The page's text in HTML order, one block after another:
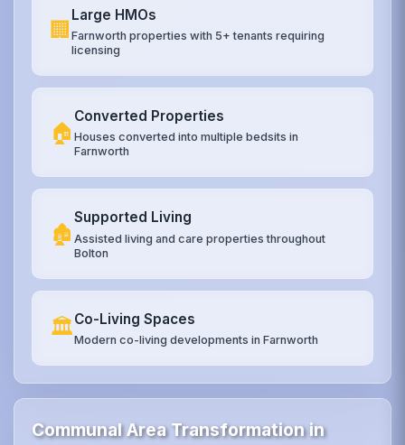
🏢
Large HMOs
Farnworth properties with 5+ tenants requiring
licensing
🏠
Converted Properties
Houses converted into multiple bedsits in
Farnworth
🏚️
Supported Living
Assisted living and care properties throughout
Bolton
🏛️Co-Living Spaces
Modern co-living developments in Farnworth
Communal Area Transformation in